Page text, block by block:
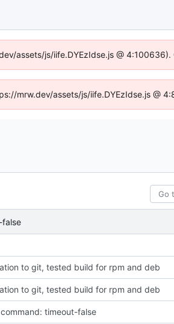
assets/js/iife.DYEzIdse.js @
mrw.dev/assets/js/iife.DYEzIdse.js @
false
to git, tested build for rpm and deb
to git, tested build for rpm and deb
timeout-false